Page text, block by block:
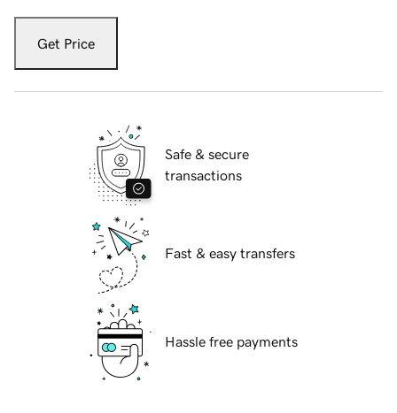
Get Price
Safe & secure
transactions
Fast & easy transfers
Hassle free payments